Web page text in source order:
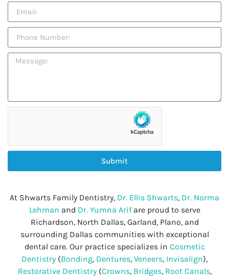
Submit
At Shwarts Family Dentistry, Dr. Ellis Shwarts, Dr. Norma
Lehman and Dr. Yumna Arifare proud to serve
Richardson, North Dallas, Garland, Plano, and
surrounding Dallas communities with exceptional
dental care. Our practice specializes in Cosmetic
Dentistry (Bonding, Dentures, Veneers, Invisalign),
Restorative Dentistry(Crowns, Bridges, Root Canals,